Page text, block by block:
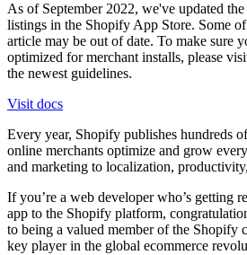
As of September 2022, we've updated
listings in the Shopify App Store. Some
article may be out of date. To make sure
optimized for merchant installs, please
the newest guidelines.
Visit docs
Every year, Shopify publishes hundreds
online merchants optimize and grow
and marketing to localization,
If you’re a web developer who’s getting
app to the Shopify platform,
to being a valued member of the Shopify
key player in the global ecommerce